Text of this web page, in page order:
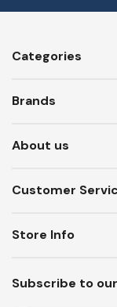
Categories
Brands
About us
Customer
Subscribe to
Store Info